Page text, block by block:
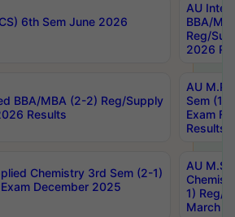
6th Sem June 2026
AU
BBA/
Reg/
2026
BBA/MBA (2-2) Reg/Supply
Results
AU
Sem (1-
Exam
Results
Chemistry 3rd Sem (2-1)
December 2025
AU
1) Reg/
March